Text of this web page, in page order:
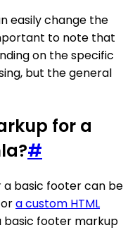
easily change the
to note that
on the specific
but the general
for a
#
a basic footer can be
a custom HTML
basic footer markup